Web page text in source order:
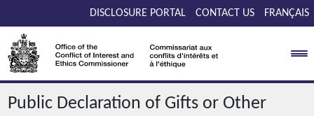
Skip to main contentDISCLOSURE PORTAL CONTACT US FRANÇAIS
Public Declaration of Gifts or Other